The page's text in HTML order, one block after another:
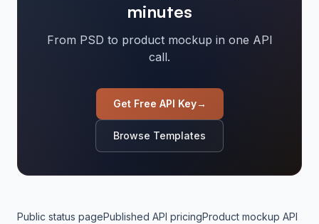
minutes
From PSD to product mockup in one API
call.
Get Free API Key→
Browse Templates
Public status pagePublished API pricingProduct mockup API